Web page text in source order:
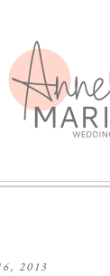
2013